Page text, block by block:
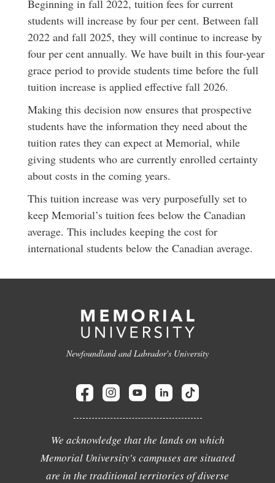
Beginning in fall 2022, tuition fees for current
students will increase by four per cent. Between fall
2022 and fall 2025, they will continue to increase by
four per cent annually. We have built in this four-year
grace period to provide students time before the full
tuition increase is applied effective fall 2026.
Making this decision now ensures that prospective
students have the information they need about the
tuition rates they can expect at Memorial, while
giving students who are currently enrolled certainty
about costs in the coming years.
This tuition increase was very purposefully set to
keep Memorial’s tuition fees below the Canadian
average. This includes keeping the cost for
international students below the Canadian average.
Newfoundland and Labrador's University
We acknowledge that the lands on which
Memorial University's campuses are situated
are in the traditional territories of diverse